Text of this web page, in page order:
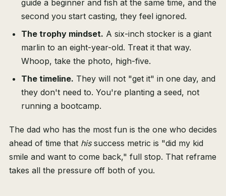
guide a beginner and fish at the same time, and the
second you start casting, they feel ignored.
The trophy mindset. A six-inch stocker is a giant
marlin to an eight-year-old. Treat it that way.
Whoop, take the photo, high-five.
The timeline. They will not "get it" in one day, and
they don't need to. You're planting a seed, not
running a bootcamp.
The dad who has the most fun is the one who decides
ahead of time that hissuccess metric is "did my kid
smile and want to come back," full stop. That reframe
takes all the pressure off both of you.